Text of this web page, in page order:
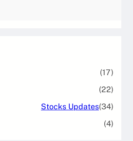
(17)
(22)
Stocks Updates(34)
(4)